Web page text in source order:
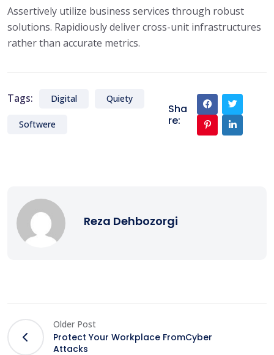
Assertively utilize business services through robust
solutions. Rapidiously deliver cross-unit infrastructures
rather than accurate metrics.
Tags: Digital Quiety
Softwere
Sha
re:
Reza Dehbozorgi
Older Post
Protect Your Workplace FromCyber
Attacks